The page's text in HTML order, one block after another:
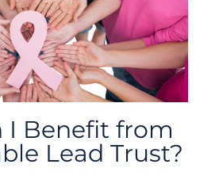
I Benefit from
Lead Trust?